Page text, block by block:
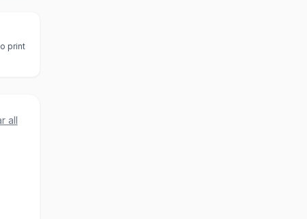
print
all